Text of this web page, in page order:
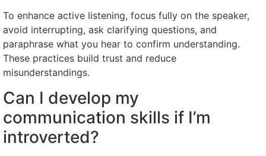
To enhance active listening, focus fully on the speaker,
avoid interrupting, ask clarifying questions, and
paraphrase what you hear to confirm understanding.
These practices build trust and reduce
misunderstandings.
Can I develop my
communication skills if I’m
introverted?